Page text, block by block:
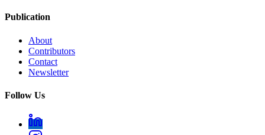
Publication
About
Contributors
Contact
Newsletter
Follow Us